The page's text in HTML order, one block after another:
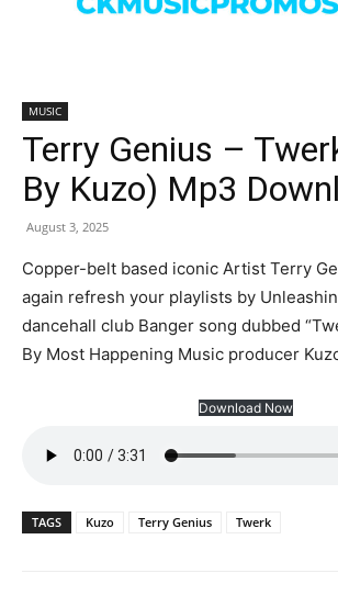
MUSIC
Terry Genius –
By Kuzo) Mp3
August 3, 2025
Copper-belt based iconic Artist Terry
again refresh your playlists by
dancehall club Banger song dubbed
By Most Happening Music producer
Download Now
TAGS Kuzo Terry Genius Twerk